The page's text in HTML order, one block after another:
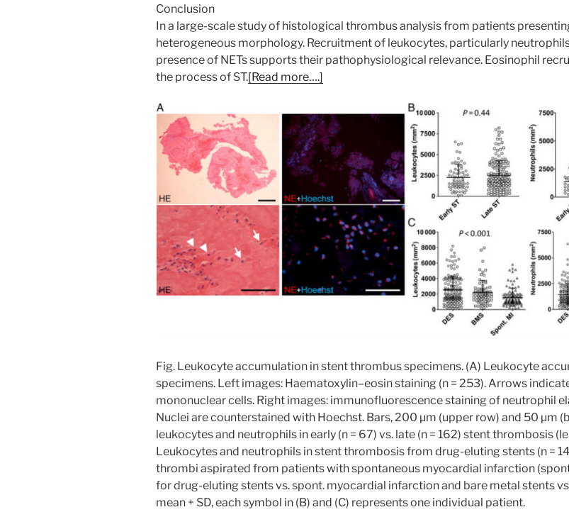
Conclusion
In a large-scale study of histological thrombus analysis from patients
heterogeneous morphology. Recruitment of leukocytes, particularly
presence of NETs supports their pathophysiological relevance. Eosinophil
the process of ST.[Read more….]
Fig. Leukocyte accumulation in stent thrombus specimens. (A) Leukocyte
specimens. Left images: Haematoxylin–eosin staining (n = 253). Arrows
mononuclear cells. Right images: immunofluorescence staining of neutrophil
Nuclei are counterstained with Hoechst. Bars, 200 µm (upper row) and 50 µm
leukocytes and neutrophils in early (n = 67) vs. late (n = 162) stent thrombosis
Leukocytes and neutrophils in stent thrombosis from drug-eluting stents (n =
thrombi aspirated from patients with spontaneous myocardial infarction
for drug-eluting stents vs. spont. myocardial infarction and bare metal stents
mean + SD, each symbol in (B) and (C) represents one individual patient.